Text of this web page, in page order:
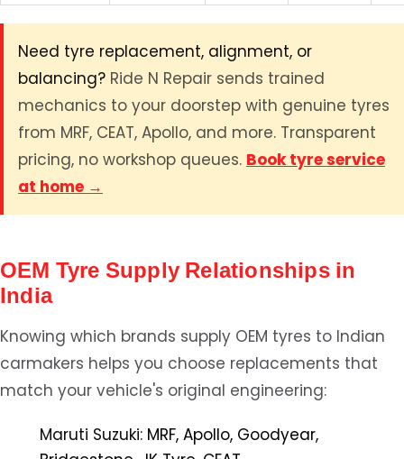
Need tyre replacement, alignment, or
balancing? Ride N Repair sends trained
mechanics to your doorstep with genuine tyres
from MRF, CEAT, Apollo, and more. Transparent
pricing, no workshop queues. Book tyre service
at home →
OEM Tyre Supply Relationships in
India
Knowing which brands supply OEM tyres to Indian
carmakers helps you choose replacements that
match your vehicle's original engineering:
Maruti Suzuki: MRF, Apollo, Goodyear,